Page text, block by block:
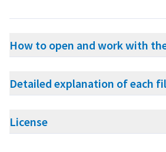
How to open and work with
Detailed explanation of each
License